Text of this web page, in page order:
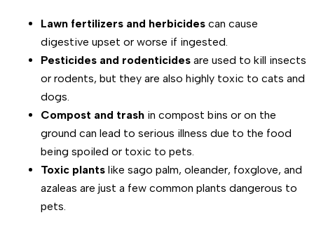
Lawn fertilizers and herbicides can cause
digestive upset or worse if ingested.
Pesticides and rodenticides are used to kill insects
or rodents, but they are also highly toxic to cats and
dogs.
Compost and trash in compost bins or on the
ground can lead to serious illness due to the food
being spoiled or toxic to pets.
Toxic plants like sago palm, oleander, foxglove, and
azaleas are just a few common plants dangerous to
pets.